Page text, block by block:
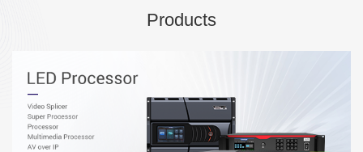
Products